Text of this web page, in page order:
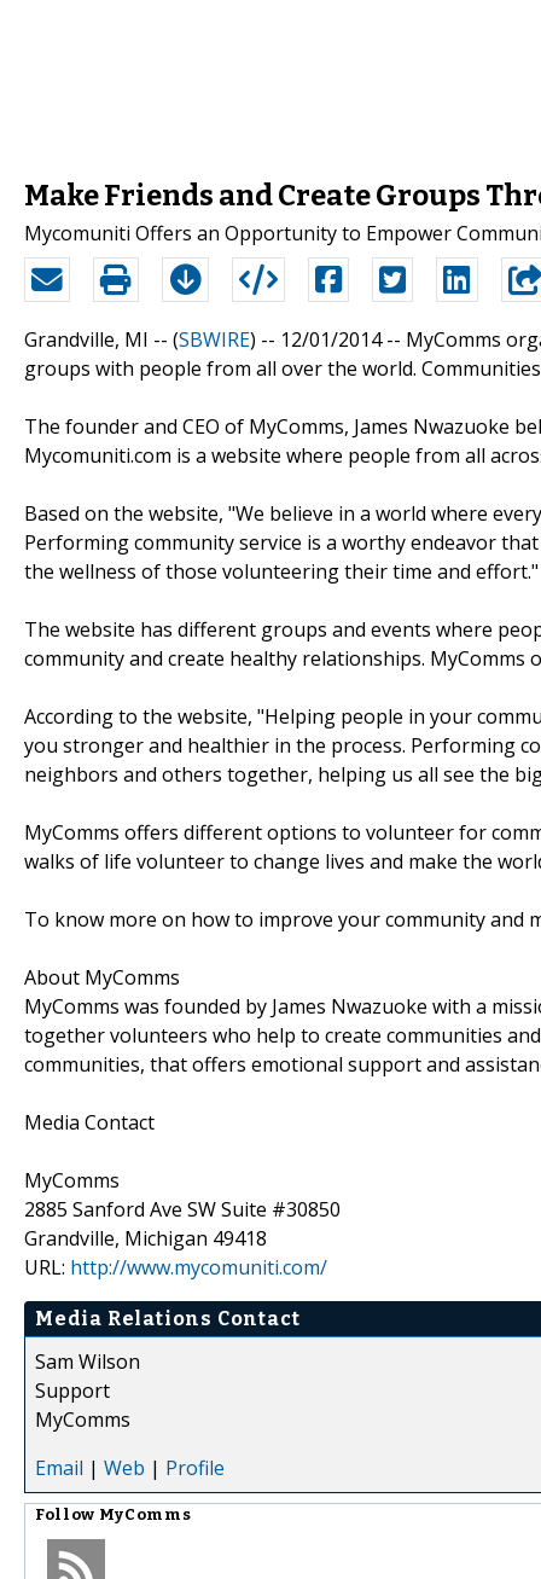
Make Friends and Create Groups
Mycomuniti Offers an Opportunity to Empower
Grandville, MI -- (SBWIRE) -- 12/01/2014 -- MyComms
groups with people from all over the world.
The founder and CEO of MyComms, James Nwazuoke
Mycomuniti.com is a website where people from all
Based on the website, "We believe in a world where
Performing community service is a worthy endeavor
the wellness of those volunteering their time and effort."
The website has different groups and events where
community and create healthy relationships.
According to the website, "Helping people in your
you stronger and healthier in the process. Performing
neighbors and others together, helping us all see the
MyComms offers different options to volunteer for
walks of life volunteer to change lives and make the
To know more on how to improve your community and
About MyComms
MyComms was founded by James Nwazuoke with a
together volunteers who help to create communities
communities, that offers emotional support and
Media Contact
MyComms
2885 Sanford Ave SW Suite #30850
Grandville, Michigan 49418
URL: http://www.mycomuniti.com/
Media Relations Contact
Sam Wilson
Support
MyComms
Email | Web | Profile
Follow MyComms